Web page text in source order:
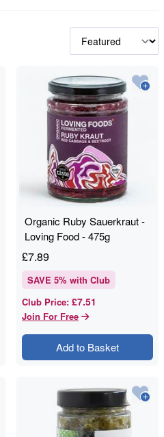
Organic Ruby Sauerkraut -
Loving Food - 475g
£7.89
SAVE 5% with Club
Club Price: £7.51
Join For Free
Add to Basket